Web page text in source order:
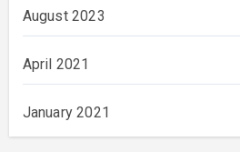
August 2023
April 2021
January 2021